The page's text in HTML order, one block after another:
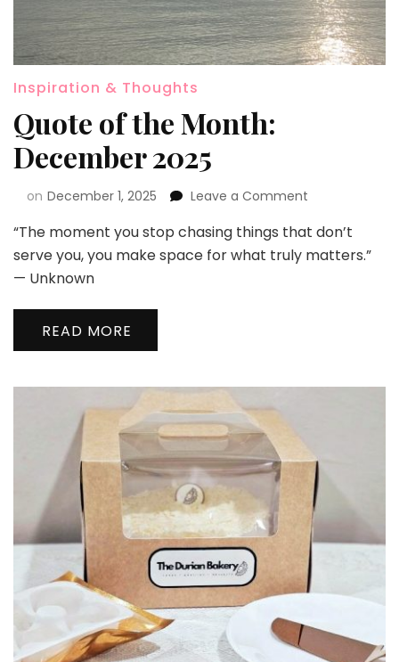
Inspiration & Thoughts
Quote of the Month:
December 2025
on December 1, 2025 Leave a Comment
“The moment you stop chasing things that don’t
serve you, you make space for what truly matters.”
— Unknown
READ MORE